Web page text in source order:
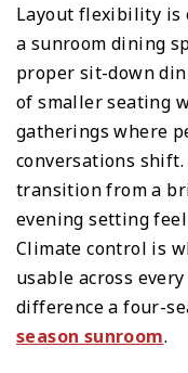
Layout flexibility is
a sunroom dining
proper sit-down
of smaller seating
gatherings where
conversations
transition from a
evening setting
Climate control is
usable across
difference a four-
season sunroom.